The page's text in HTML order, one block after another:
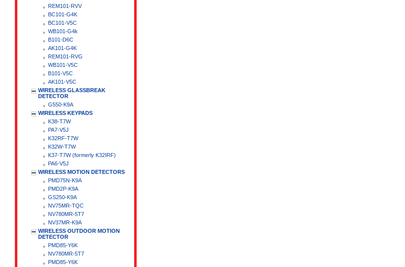
REM101-RVV
BC101-G4K
BC101-V5C
WB101-G4k
B101-D6C
AK101-G4K
REM101-RVG
WB101-V5C
B101-V5C
AK101-V5C
WIRELESS GLASSBREAK
DETECTOR
G550-K9A
WIRELESS KEYPADS
K38-T7W
PA7-V5J
K32RF-T7W
K32W-T7W
K37-T7W (formerly K32IRF)
PA6-V5J
WIRELESS MOTION DETECTORS
PMD75N-K9A
PMD2P-K9A
GS250-K9A
NV75MR-TQC
NV780MR-5T7
NV37MR-K9A
WIRELESS OUTDOOR MOTION
DETECTOR
PMD85-Y6K
NV780MR-5T7
PMD85-Y6K